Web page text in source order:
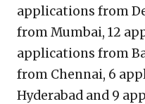
applications from
from Mumbai, 12
applications from
from Chennai, 6
Hyderabad and 9